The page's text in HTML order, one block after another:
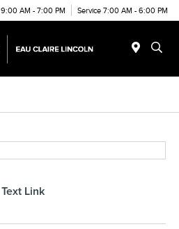
9:00 AM - 7:00 PM Service 7:00 AM - 6:00 PM
Text Link